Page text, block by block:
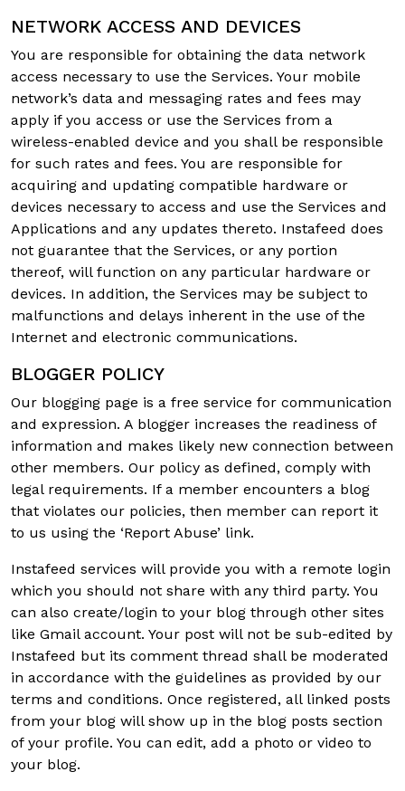
NETWORK ACCESS AND DEVICES
You are responsible for obtaining the data network
access necessary to use the Services. Your mobile
network’s data and messaging rates and fees may
apply if you access or use the Services from a
wireless-enabled device and you shall be responsible
for such rates and fees. You are responsible for
acquiring and updating compatible hardware or
devices necessary to access and use the Services and
Applications and any updates thereto. Instafeed does
not guarantee that the Services, or any portion
thereof, will function on any particular hardware or
devices. In addition, the Services may be subject to
malfunctions and delays inherent in the use of the
Internet and electronic communications.
BLOGGER POLICY
Our blogging page is a free service for communication
and expression. A blogger increases the readiness of
information and makes likely new connection between
other members. Our policy as defined, comply with
legal requirements. If a member encounters a blog
that violates our policies, then member can report it
to us using the ‘Report Abuse’ link.
Instafeed services will provide you with a remote login
which you should not share with any third party. You
can also create/login to your blog through other sites
like Gmail account. Your post will not be sub-edited by
Instafeed but its comment thread shall be moderated
in accordance with the guidelines as provided by our
terms and conditions. Once registered, all linked posts
from your blog will show up in the blog posts section
of your profile. You can edit, add a photo or video to
your blog.